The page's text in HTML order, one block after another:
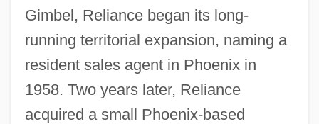
Gimbel, Reliance began its long-
running territorial expansion, naming a
resident sales agent in Phoenix in
1958. Two years later, Reliance
acquired a small Phoenix-based